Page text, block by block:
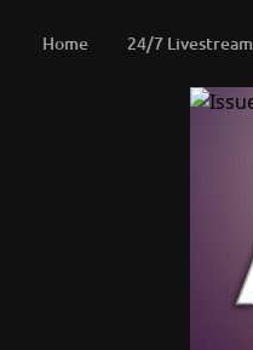
Home 24/7 Livestream